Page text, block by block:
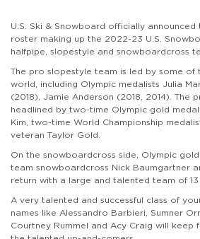
U.S. Ski & Snowboard officially
roster making up the 2022-23 U.S.
halfpipe, slopestyle and snowboardcross
The pro slopestyle team is led by some of
world, including Olympic medalists Julia
(2018), Jamie Anderson (2018, 2014). The
headlined by two-time Olympic gold
Kim, two-time World Championship
veteran Taylor Gold.
On the snowboardcross side, Olympic
team snowboardcross Nick Baumgartner
return with a large and talented team of 13
A very talented and successful class of
names like Alessandro Barbieri, Sumner
Courtney Rummel and Acy Craig will keep